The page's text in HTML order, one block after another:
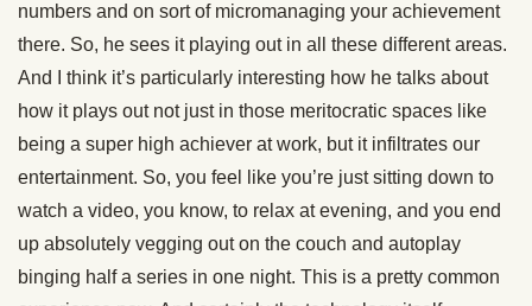
numbers and on sort of micromanaging your achievement
there. So, he sees it playing out in all these different areas.
And I think it’s particularly interesting how he talks about
how it plays out not just in those meritocratic spaces like
being a super high achiever at work, but it infiltrates our
entertainment. So, you feel like you’re just sitting down to
watch a video, you know, to relax at evening, and you end
up absolutely vegging out on the couch and autoplay
binging half a series in one night. This is a pretty common